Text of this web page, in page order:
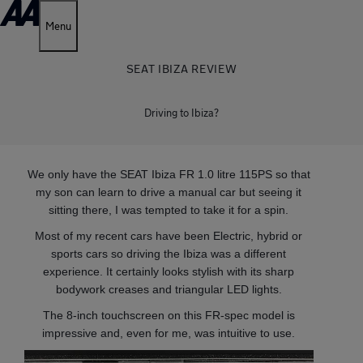
Menu
SEAT IBIZA REVIEW
Driving to Ibiza?
We only have the SEAT Ibiza FR 1.0 litre 115PS so that
my son can learn to drive a manual car but seeing it
sitting there, I was tempted to take it for a spin.
Most of my recent cars have been Electric, hybrid or
sports cars so driving the Ibiza was a different
experience. It certainly looks stylish with its sharp
bodywork creases and triangular LED lights.
The 8-inch touchscreen on this FR-spec model is
impressive and, even for me, was intuitive to use.